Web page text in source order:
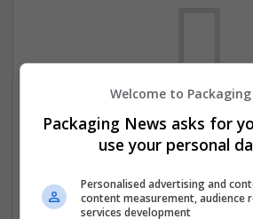
We dont have any jobs for
the moment. You can
mailer above and we will
new jobs are
Welcome to
Packaging News asks for
use your personal
Personalised advertising and
content measurement, audience
services development